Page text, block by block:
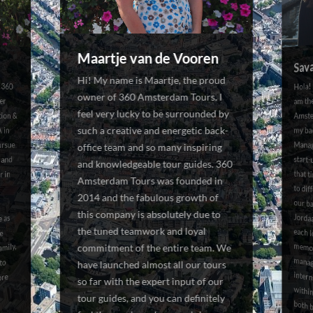
&
in
in
Maartje van de Vooren
Hi! My name is Maartje, the proud
owner of 360 Amsterdam Tours. I
feel very lucky to be surrounded by
such a creative and energetic back-
office team and so many inspiring
and knowledgeable tour guides. 360
Amsterdam Tours was founded in
2014 and the fabulous growth of
this company is absolutely due to
the tuned teamwork and loyal
commitment of the entire team. We
have launched almost all our tours
so far with the expert input of our
tour guides, and you can definitely
am
my
that
to
our
interns,